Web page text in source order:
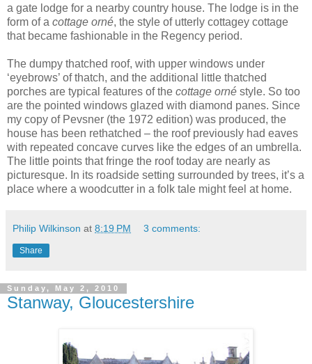
a gate lodge for a nearby country house. The lodge is in the
form of a cottage orné, the style of utterly cottagey cottage
that became fashionable in the Regency period.
The dumpy thatched roof, with upper windows under
‘eyebrows’ of thatch, and the additional little thatched
porches are typical features of the cottage orné style. So too
are the pointed windows glazed with diamond panes. Since
my copy of Pevsner (the 1972 edition) was produced, the
house has been rethatched – the roof previously had eaves
with repeated concave curves like the edges of an umbrella.
The little points that fringe the roof today are nearly as
picturesque. In its roadside setting surrounded by trees, it’s a
place where a woodcutter in a folk tale might feel at home.
Philip Wilkinson at 8:19 PM 3 comments:
Share
Sunday, May 2, 2010
Stanway, Gloucestershire